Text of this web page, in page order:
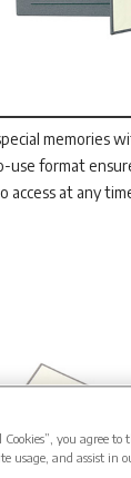
memories
use format
access at any
you agree
usage, and assist in